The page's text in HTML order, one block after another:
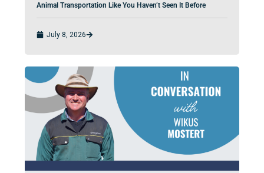
Animal Transportation Like You Haven’t Seen It Before
July 8, 2026